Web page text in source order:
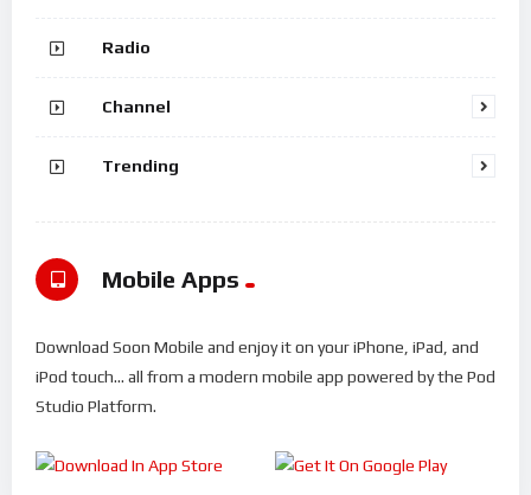
Radio
Channel
Trending
Mobile Apps
Download Soon Mobile and enjoy it on your iPhone, iPad, and
iPod touch... all from a modern mobile app powered by the Pod
Studio Platform.